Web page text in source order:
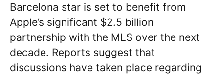
Barcelona star is set to benefit from
Apple’s significant $2.5 billion
partnership with the MLS over the next
decade. Reports suggest that
discussions have taken place regarding